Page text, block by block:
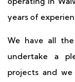
years of
We have all
undertake a
projects and